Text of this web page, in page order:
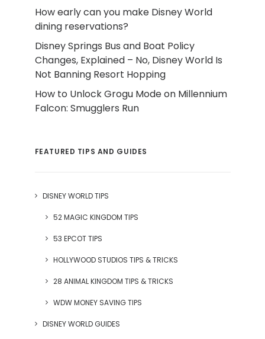
How early can you make Disney World
dining reservations?
Disney Springs Bus and Boat Policy
Changes, Explained – No, Disney World Is
Not Banning Resort Hopping
How to Unlock Grogu Mode on Millennium
Falcon: Smugglers Run
FEATURED TIPS AND GUIDES
DISNEY WORLD TIPS
52 MAGIC KINGDOM TIPS
53 EPCOT TIPS
HOLLYWOOD STUDIOS TIPS & TRICKS
28 ANIMAL KINGDOM TIPS & TRICKS
WDW MONEY SAVING TIPS
DISNEY WORLD GUIDES